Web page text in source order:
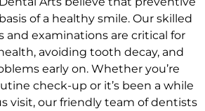
Oral Hygiene
Scaling & Root
Snore Guards
All-On-X Implants
Partial Dentures
Complete Dentures
of a healthy smile. Our skilled
and examinations are critical for
avoiding tooth decay, and
early on. Whether you’re
check-up or it’s been a while
visit, our friendly team of dentists